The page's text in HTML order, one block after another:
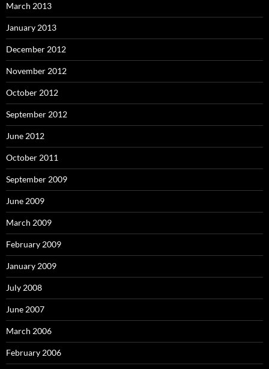
March 2013
January 2013
December 2012
November 2012
October 2012
September 2012
June 2012
October 2011
September 2009
June 2009
March 2009
February 2009
January 2009
July 2008
June 2007
March 2006
February 2006